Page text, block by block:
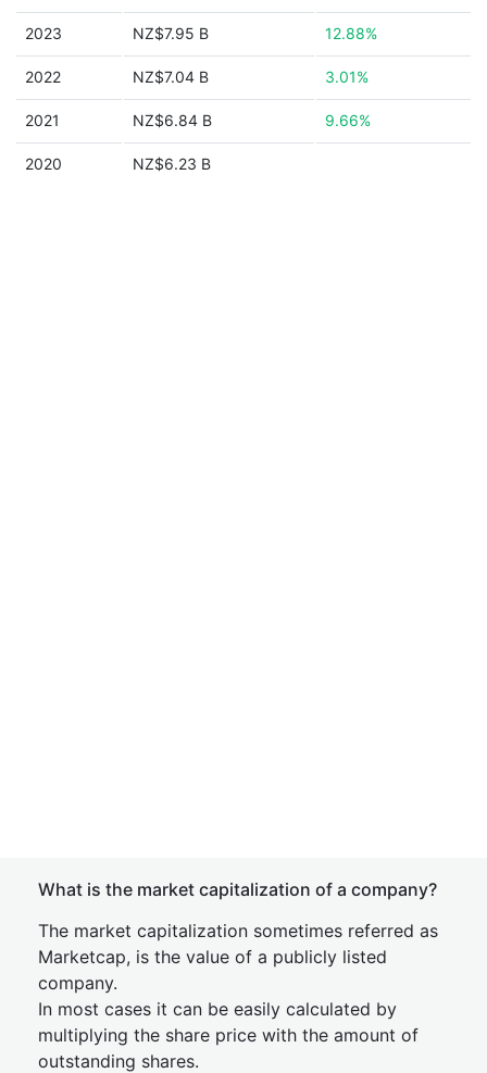
2023 NZ$7.95 B 12.88%
2022 NZ$7.04 B 3.01%
2021 NZ$6.84 B 9.66%
2020 NZ$6.23 B
What is the market capitalization of a company?
The market capitalization sometimes referred as
Marketcap, is the value of a publicly listed
company.
In most cases it can be easily calculated by
multiplying the share price with the amount of
outstanding shares.